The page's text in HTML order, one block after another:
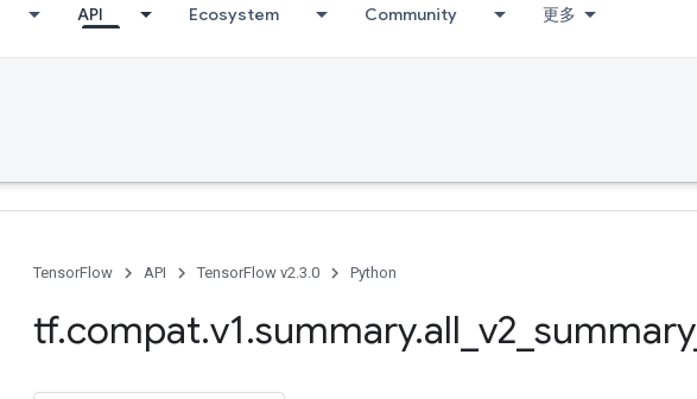
API Ecosystem Community 更多
TensorFlow
API TensorFlow v2.3.0 Python
tf.compat.v1.summary.all v2 summary_